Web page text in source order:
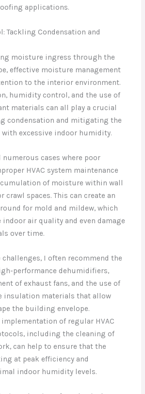
applications.
Tackling Condensation and
moisture ingress through the
effective moisture management
to the interior environment.
humidity control, and the use of
materials can all play a crucial
condensation and mitigating the
excessive indoor humidity.
numerous cases where poor
HVAC system maintenance
of moisture within wall
crawl spaces. This can create an
for mold and mildew, which
indoor air quality and even damage
over time.
challenges, I often recommend the
performance dehumidifiers,
of exhaust fans, and the use of
insulation materials that allow
the building envelope.
of regular HVAC
including the cleaning of
can help to ensure that the
at peak efficiency and
indoor humidity levels.